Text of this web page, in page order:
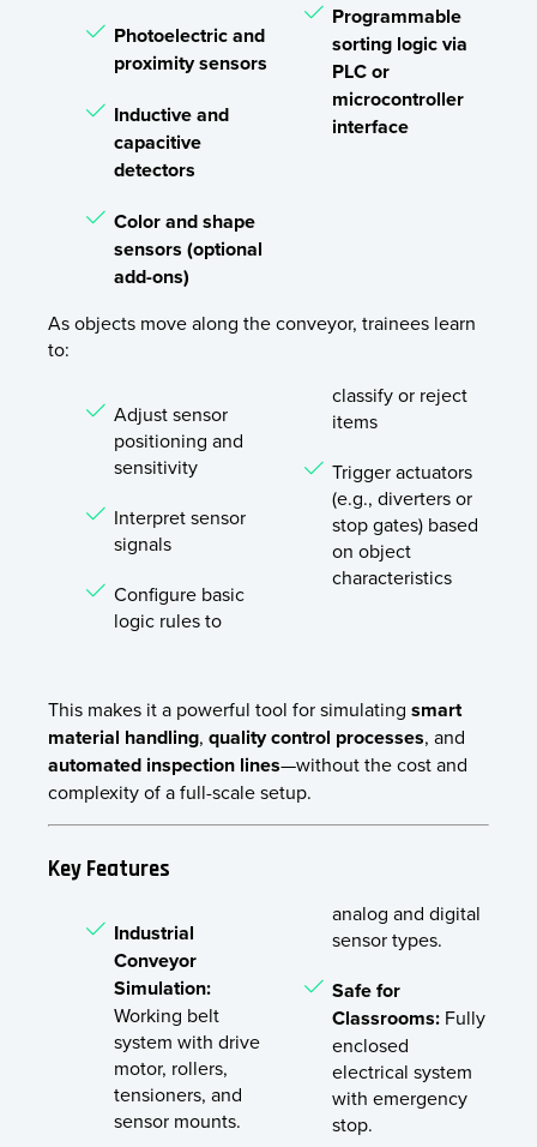
Photoelectric and
proximity sensors
Inductive and
capacitive
detectors
Color and shape
sensors (optional
add-ons)
Programmable
sorting logic via
PLC or
microcontroller
interface
As objects move along the conveyor, trainees learn
to:
Adjust sensor
positioning and
sensitivity
Interpret sensor
signals
Configure basic
logic rules to
classify or reject
items
Trigger actuators
(e.g., diverters or
stop gates) based
on object
characteristics
This makes it a powerful tool for simulating smart
material handling, quality control processes, and
automated inspection lines—without the cost and
complexity of a full-scale setup.
Key Features
Industrial
Conveyor
Simulation:
Working belt
system with drive
motor, rollers,
tensioners, and
sensor mounts.
analog and digital
sensor types.
Safe for
Classrooms: Fully
enclosed
electrical system
with emergency
stop.